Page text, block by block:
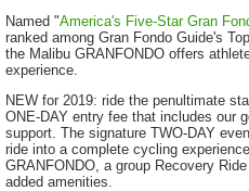
Named "America's Five-Star Gran
ranked among Gran Fondo Guide's
the Malibu GRANFONDO offers
experience.
NEW for 2019: ride the penultimate
ONE-DAY entry fee that includes our
support. The signature TWO-DAY
ride into a complete cycling
GRANFONDO, a group Recovery
added amenities.